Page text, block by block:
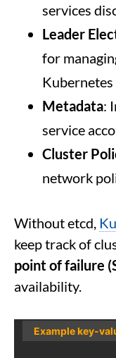
services
Leader
for
Metadata:
service
Cluster
network
Without etcd,
keep track of
point of failure
availability.
Example key-